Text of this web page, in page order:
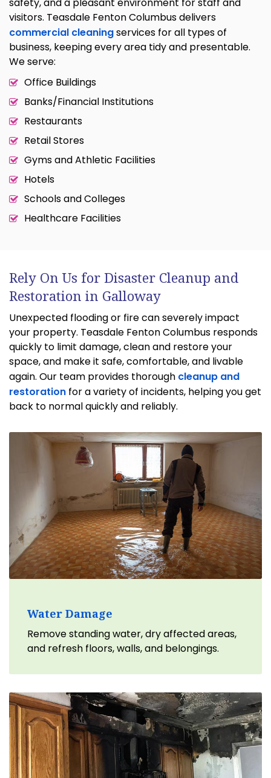
visitors. Teasdale Fenton Columbus delivers
commercial cleaningservices for all types of
business, keeping every area tidy and presentable.
We serve:
Office Buildings
Banks/Financial Institutions
Restaurants
Retail Stores
Gyms and Athletic Facilities
Hotels
Schools and Colleges
Healthcare Facilities
Rely On Us for Disaster Cleanup and
Restoration in Galloway
Unexpected flooding or fire can severely impact
your property. Teasdale Fenton Columbus responds
quickly to limit damage, clean and restore your
space, and make it safe, comfortable, and livable
again. Our team provides thorough cleanup and
restoration for a variety of incidents, helping you get
back to normal quickly and reliably.
Water Damage
Remove standing water, dry affected areas,
and refresh floors, walls, and belongings.